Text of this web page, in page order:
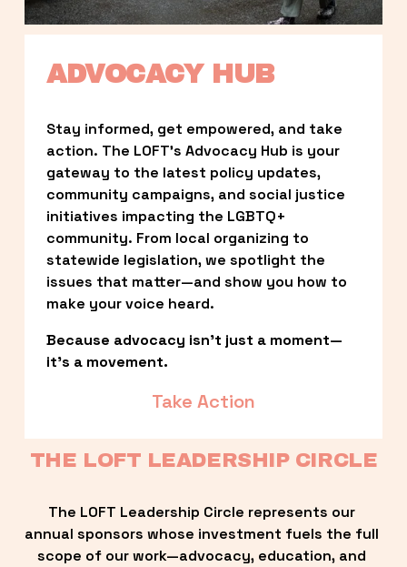
ADVOCACY HUB
Stay informed, get empowered, and take
action. The LOFT’s Advocacy Hub is your
gateway to the latest policy updates,
community campaigns, and social justice
initiatives impacting the LGBTQ+
community. From local organizing to
statewide legislation, we spotlight the
issues that matter—and show you how to
make your voice heard.
Because advocacy isn’t just a moment—
it’s a movement.
Take Action
THE LOFT LEADERSHIP CIRCLE
The LOFT Leadership Circle represents our
annual sponsors whose investment fuels the full
scope of our work—advocacy, education, and